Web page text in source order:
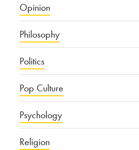
Opinion
Philosophy
Politics
Pop Culture
Psychology
Religion